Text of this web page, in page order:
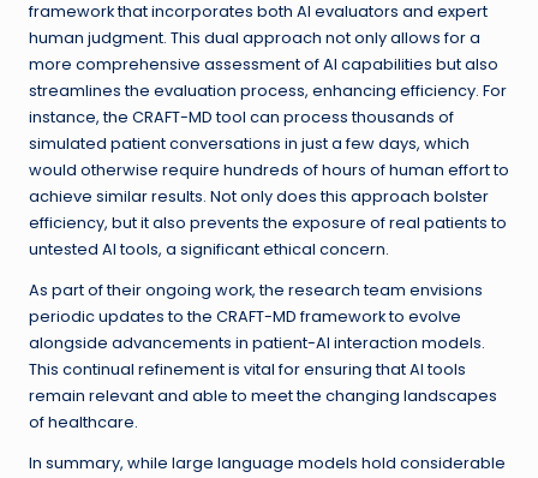
framework that incorporates both AI evaluators and expert
human judgment. This dual approach not only allows for a
more comprehensive assessment of AI capabilities but also
streamlines the evaluation process, enhancing efficiency. For
instance, the CRAFT-MD tool can process thousands of
simulated patient conversations in just a few days, which
would otherwise require hundreds of hours of human effort to
achieve similar results. Not only does this approach bolster
efficiency, but it also prevents the exposure of real patients to
untested AI tools, a significant ethical concern.
As part of their ongoing work, the research team envisions
periodic updates to the CRAFT-MD framework to evolve
alongside advancements in patient-AI interaction models.
This continual refinement is vital for ensuring that AI tools
remain relevant and able to meet the changing landscapes
of healthcare.
In summary, while large language models hold considerable